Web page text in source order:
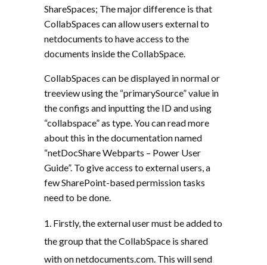
ShareSpaces; The major difference is that
CollabSpaces can allow users external to
netdocuments to have access to the
documents inside the CollabSpace.
CollabSpaces can be displayed in normal or
treeview using the “primarySource” value in
the configs and inputting the ID and using
“collabspace” as type. You can read more
about this in the documentation named
“netDocShare Webparts – Power User
Guide”. To give access to external users, a
few SharePoint-based permission tasks
need to be done.
Firstly, the external user must be added to
the group that the CollabSpace is shared
with on netdocuments.com. This will send